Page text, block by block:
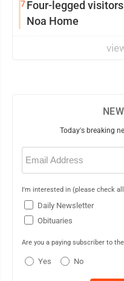
7Four-legged
Noa Home
Today's breaking
Email
(Required)
I'm interested in (please check
Daily Newsletter
Obituaries
Are you a paying subscriber to
Yes No